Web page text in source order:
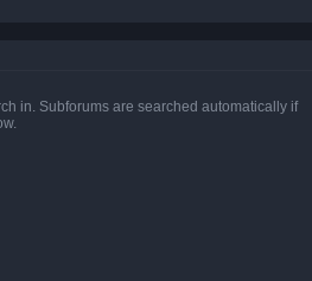
in. Subforums are searched automatically if